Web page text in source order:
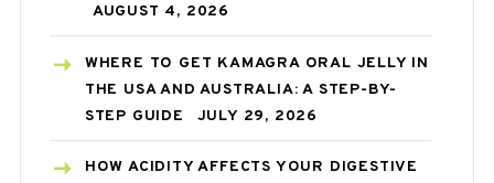
AUGUST 4, 2026
WHERE TO GET KAMAGRA ORAL JELLY IN
THE USA AND AUSTRALIA: A STEP-BY-
STEP GUIDE
JULY 29, 2026
HOW ACIDITY AFFECTS YOUR DIGESTIVE